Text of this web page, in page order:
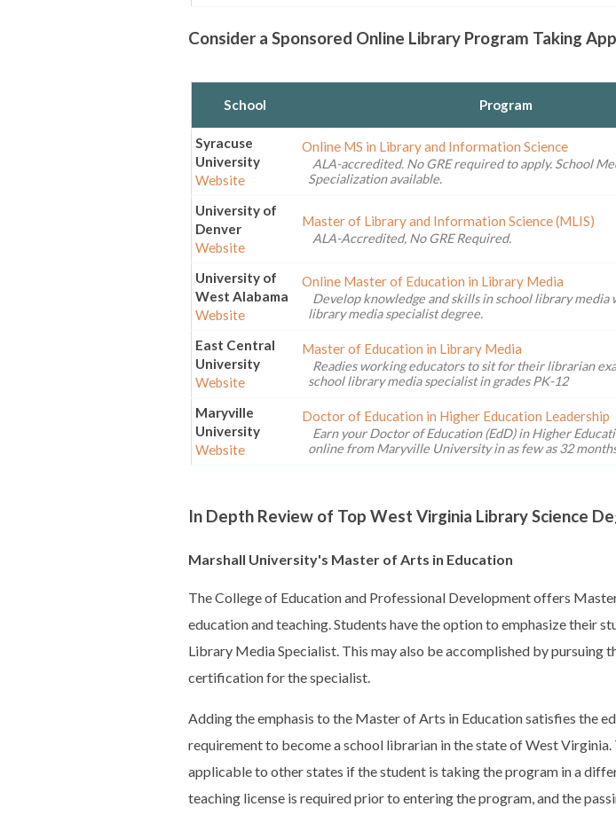
Consider a Sponsored Online Library Program Taking
School Program
Syracuse
University
Website
Online MS in Library and Information Science
ALA-accredited. No GRE required to apply. School
Specialization available.
University of
Denver
Website
Master of Library and Information Science (MLIS)
ALA-Accredited, No GRE Required.
University of
West Alabama
Website
Online Master of Education in Library Media
Develop knowledge and skills in school library media
library media specialist degree.
East Central
University
Website
Master of Education in Library Media
Readies working educators to sit for their librarian
school library media specialist in grades PK-12
Maryville
University
Website
Doctor of Education in Higher Education Leadership
Earn your Doctor of Education (EdD) in Higher
online from Maryville University in as few as 32
In Depth Review of Top West Virginia Library Science
Marshall University's Master of Arts in Education
The College of Education and Professional Development offers
education and teaching. Students have the option to emphasize their
Library Media Specialist. This may also be accomplished by pursuing
certification for the specialist.
Adding the emphasis to the Master of Arts in Education satisfies the
requirement to become a school librarian in the state of West Virginia.
applicable to other states if the student is taking the program in a
teaching license is required prior to entering the program, and the